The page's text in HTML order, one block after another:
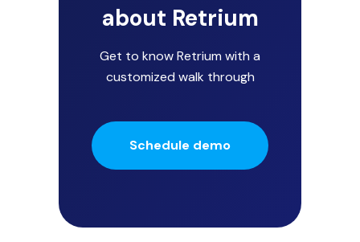
about Retrium
Get to know Retrium with a
customized walk through
Schedule demo